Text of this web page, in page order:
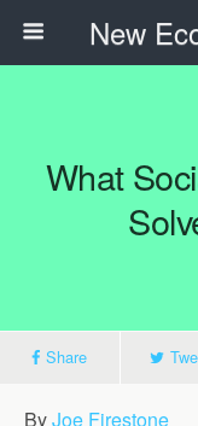
New
What
Share
ByJoe Firestone